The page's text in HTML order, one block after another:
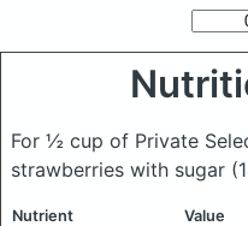
For ½ cup of Private
strawberries with sugar
Nutrient Value